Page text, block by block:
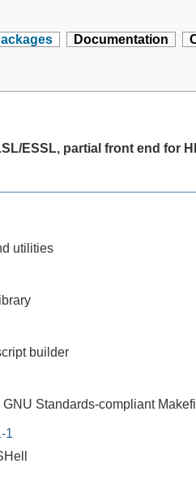
Documentation
ESSL, partial front end for
utilities
builder
Standards-compliant
1